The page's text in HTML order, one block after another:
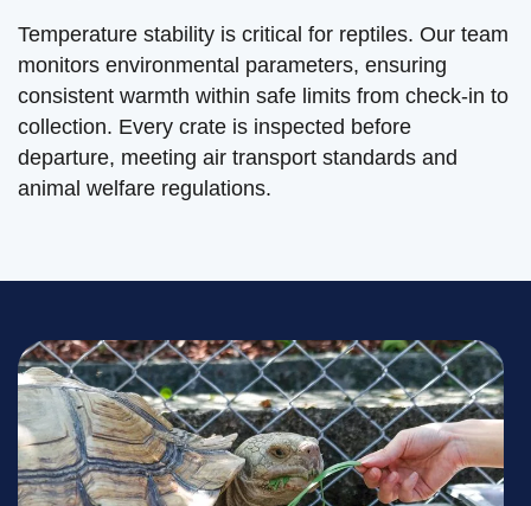
Temperature stability is critical for reptiles. Our team
monitors environmental parameters, ensuring
consistent warmth within safe limits from check-in to
collection. Every crate is inspected before
departure, meeting air transport standards and
animal welfare regulations.